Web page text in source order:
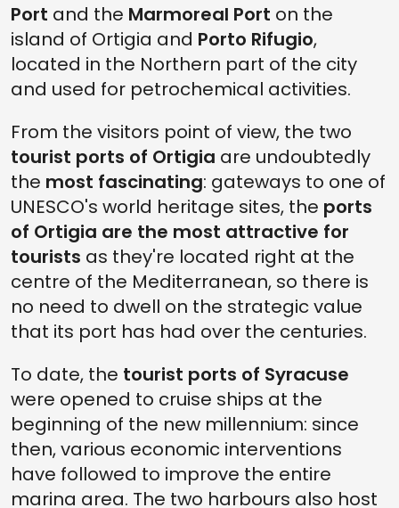
Port and the Marmoreal Port on the
island of Ortigia and Porto Rifugio,
located in the Northern part of the city
and used for petrochemical activities.
From the visitors point of view, the two
tourist ports of Ortigia are undoubtedly
the most fascinating: gateways to one of
UNESCO's world heritage sites, the ports
of Ortigia are the most attractive for
tourists as they're located right at the
centre of the Mediterranean, so there is
no need to dwell on the strategic value
that its port has had over the centuries.
To date, the tourist ports of Syracuse
were opened to cruise ships at the
beginning of the new millennium: since
then, various economic interventions
have followed to improve the entire
marina area. The two harbours also host